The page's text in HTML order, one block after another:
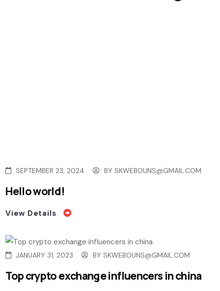
SEPTEMBER 23, 2024 BY SKWEBOUNS@GMAIL.COM
Hello world!
View Details
JANUARY 31, 2023 BY SKWEBOUNS@GMAIL.COM
Top crypto exchange influencers in china